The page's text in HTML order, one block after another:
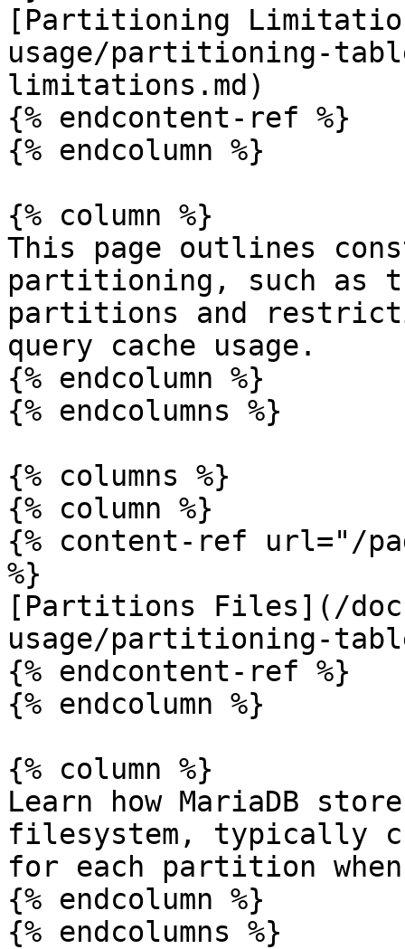
[Partitioning
usage/partitioning-
limitations.md)
{% endcontent-ref %}
{% endcolumn %}
{% column %}
This page outlines
partitioning, such as
partitions and
query cache usage.
{% endcolumn %}
{% endcolumns %}
{% columns %}
{% column %}
{% content-ref url="/
%}
[Partitions Files](/
usage/partitioning-
{% endcontent-ref %}
{% endcolumn %}
{% column %}
Learn how MariaDB
filesystem, typically
for each partition
{% endcolumn %}
{% endcolumns %}